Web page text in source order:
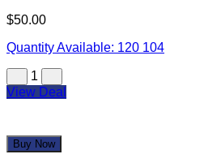
$50.00
Quantity Available: 120 104
1
View Deal
Buy Now